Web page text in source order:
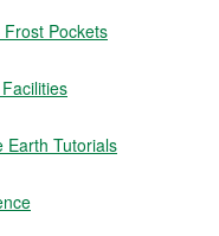
Pockets
Earth Tutorials